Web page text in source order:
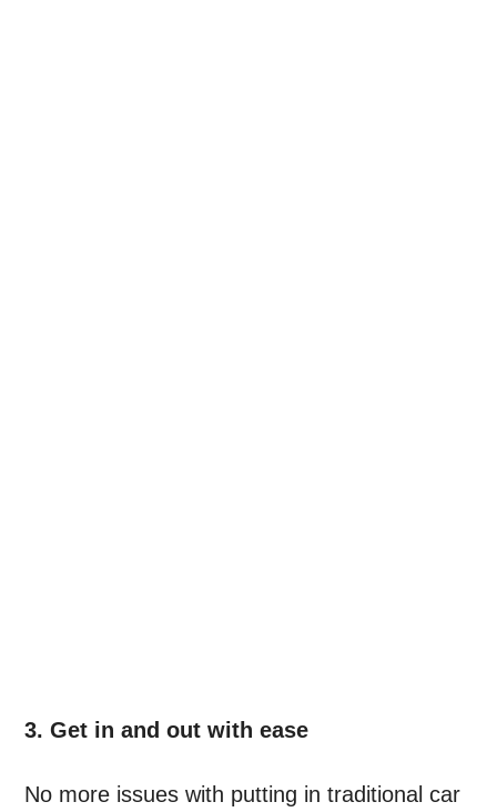
3. Get in and out with ease
No more issues with putting in traditional car